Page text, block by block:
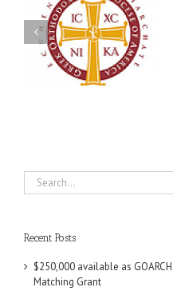
Memory Eternal: The
Ukrainian Orthodox
Church of the USA
Mourns the Repose of
the Very Reverend Fr.
Howard Sloan
Search
for:
Recent Posts
$250,000 available as
Matching Grant